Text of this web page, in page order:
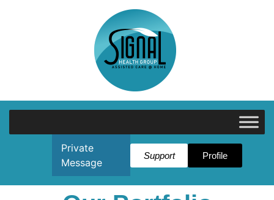
Private
Message
Support Profile